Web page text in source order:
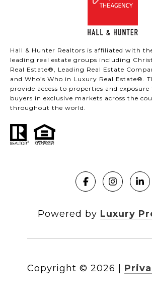
Hall & Hunter Realtors is affiliated with
leading real estate groups including
Real Estate®, Leading Real Estate
and Who’s Who in Luxury Real Estate®.
provide access to properties and
buyers in exclusive markets across the
throughout the world.
Powered by Luxury
Copyright © 2026